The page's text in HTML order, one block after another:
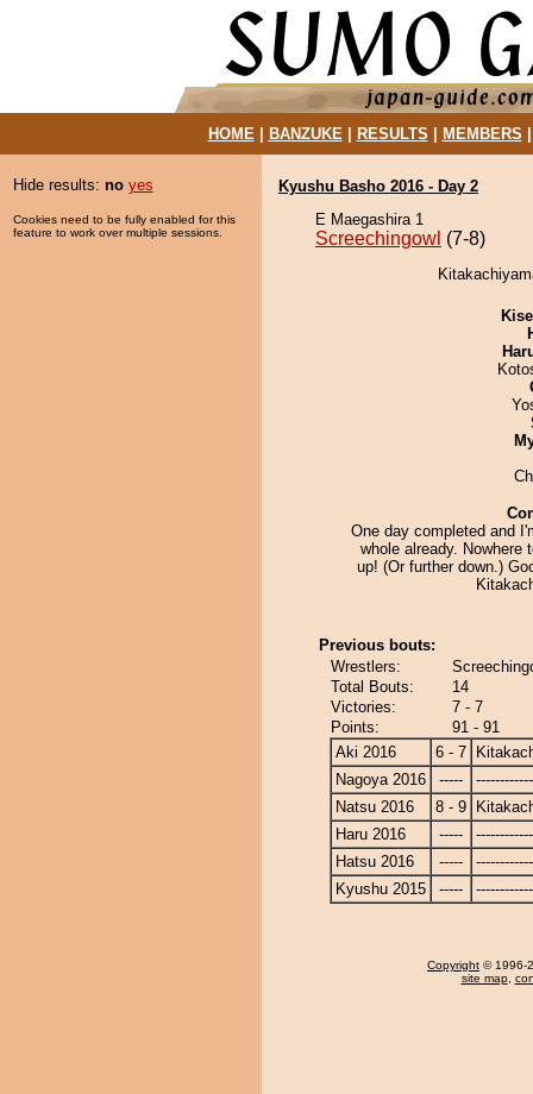
HOME| BANZUKE| RESULTS MEMBERS
Hide results: no yes
Cookies need to be fully enabled for this
feature to work over multiple sessions.
Kyushu Basho 2016 - Day 2
E Maegashira 1
Screechingowl (7-8)
One day completed and
whole already. Nowhere
up! (Or further down.)
Previous bouts:
Wrestlers:
Total Bouts:
14
Victories:
7 - 7
Points:
91 - 91
Aki 2016
6 - 7
Nagoya 2016
-----
Natsu 2016
8 - 9
Haru 2016
-----
Hatsu 2016
-----
Kyushu 2015
-----
Copyright © 1996-
site map,